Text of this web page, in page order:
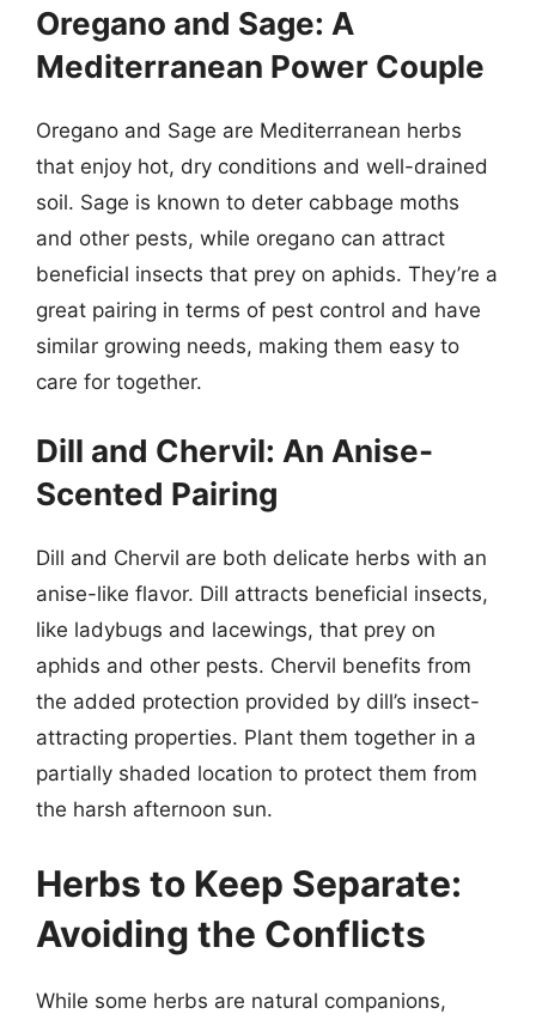
Oregano and Sage: A
Mediterranean Power Couple
Oregano and Sage are Mediterranean herbs
that enjoy hot, dry conditions and well-drained
soil. Sage is known to deter cabbage moths
and other pests, while oregano can attract
beneficial insects that prey on aphids. They’re a
great pairing in terms of pest control and have
similar growing needs, making them easy to
care for together.
Dill and Chervil: An Anise-
Scented Pairing
Dill and Chervil are both delicate herbs with an
anise-like flavor. Dill attracts beneficial insects,
like ladybugs and lacewings, that prey on
aphids and other pests. Chervil benefits from
the added protection provided by dill’s insect-
attracting properties. Plant them together in a
partially shaded location to protect them from
the harsh afternoon sun.
Herbs to Keep Separate:
Avoiding the Conflicts
While some herbs are natural companions,